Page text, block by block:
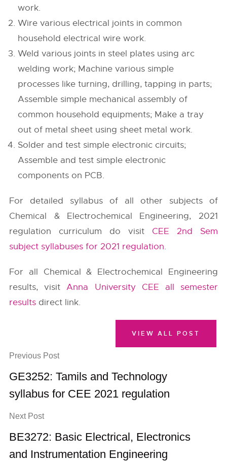
work.
Wire various electrical joints in common
household electrical wire work.
Weld various joints in steel plates using arc
welding work; Machine various simple
processes like turning, drilling, tapping in parts;
Assemble simple mechanical assembly of
common household equipments; Make a tray
out of metal sheet using sheet metal work.
Solder and test simple electronic circuits;
Assemble and test simple electronic
components on PCB.
For detailed syllabus of all other subjects of
Chemical & Electrochemical Engineering, 2021
regulation curriculum do visit CEE 2nd Sem
subject syllabuses for 2021 regulation.
For all Chemical & Electrochemical Engineering
results, visitAnna University CEE all semester
results direct link.
Previous Post
GE3252: Tamils and Technology
syllabus for CEE 2021 regulation
Next Post
BE3272: Basic Electrical, Electronics
and Instrumentation Engineering
VIEW ALL POST